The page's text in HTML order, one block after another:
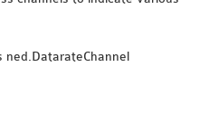
ned.DatarateChannel